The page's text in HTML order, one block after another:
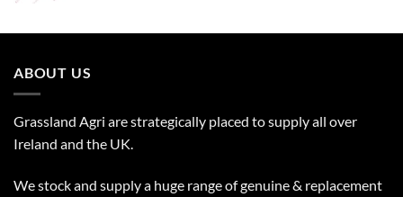
ABOUT US
Grassland Agri are strategically placed to supply all over
Ireland and the UK.
We stock and supply a huge range of genuine & replacement